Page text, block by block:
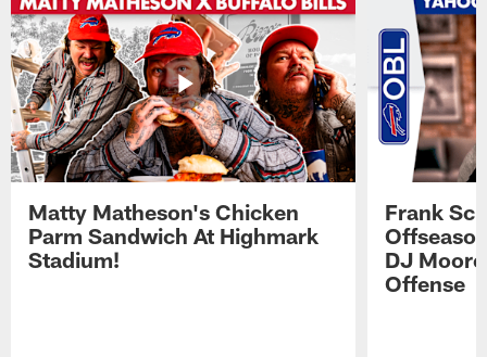
Matty Matheson's Chicken
Parm Sandwich At Highmark
Stadium!
Frank
DJ
Offense